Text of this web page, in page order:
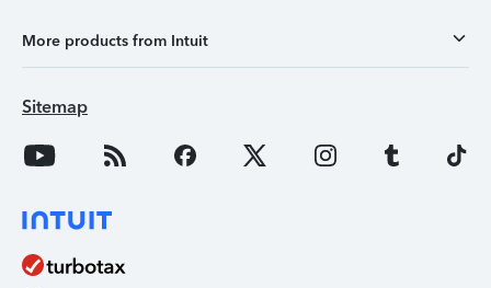
More products from Intuit
Sitemap